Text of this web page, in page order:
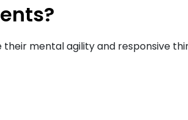
mental agility and responsive